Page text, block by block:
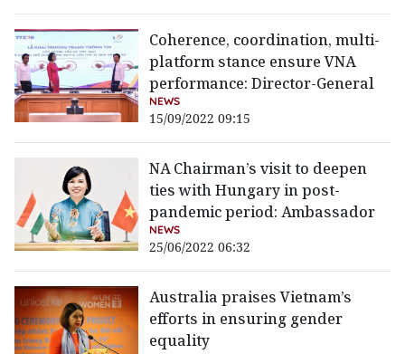
Coherence, coordination, multi-
platform stance ensure VNA
performance: Director-General
NEWS
15/09/2022 09:15
NA Chairman’s visit to deepen
ties with Hungary in post-
pandemic period: Ambassador
NEWS
25/06/2022 06:32
Australia praises Vietnam’s
efforts in ensuring gender
equality